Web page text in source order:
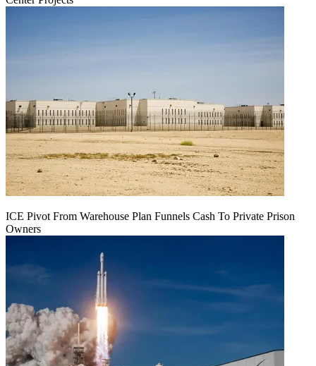
ICE Pivot From Warehouse Plan Funnels Cash To Private Prison
Owners